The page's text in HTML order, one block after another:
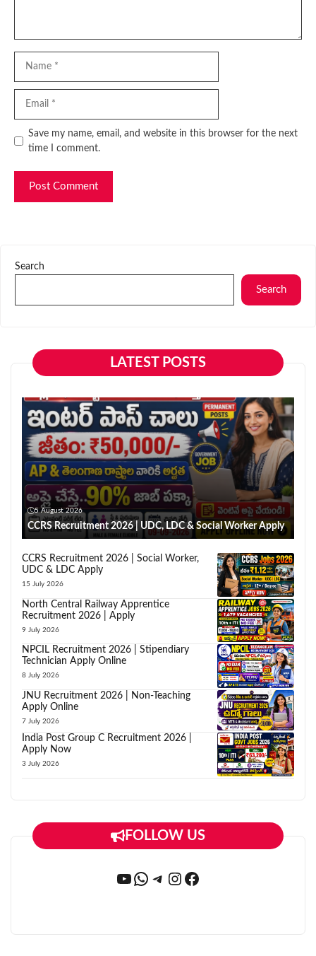
Website
Save my name, email, and website in this browser for the next
time I comment.
Search
Search
LATEST POSTS
5 August 2026
CCRS Recruitment 2026 | UDC, LDC & Social Worker Apply
CCRS Recruitment 2026 | Social Worker,
UDC & LDC Apply
15 July 2026
North Central Railway Apprentice
Recruitment 2026 | Apply
9 July 2026
NPCIL Recruitment 2026 | Stipendiary
Technician Apply Online
8 July 2026
JNU Recruitment 2026 | Non-Teaching
Apply Online
7 July 2026
India Post Group C Recruitment 2026 |
Apply Now
3 July 2026
FOLLOW US
YouTube
WhatsApp
Telegram
Instagram
Facebook